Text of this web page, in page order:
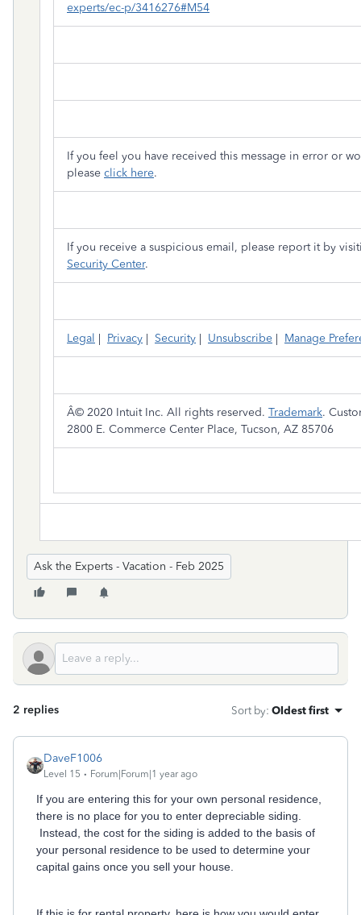
experts/ec-p/3416276#M54
If you feel you have received this message in error or
please click here.
If you receive a suspicious email, please report it by
Security Center.
Legal | Privacy | Security | Unsubscribe | Manage
Â© 2020 Intuit Inc. All rights reserved. Trademark.
2800 E. Commerce Center Place, Tucson, AZ 85706
Ask the Experts - Vacation - Feb 2025
2 replies Sort by: Oldest first
DaveF1006
Level 15 Forum|Forum|1 year ago
If you are entering this for your own personal residence,
there is no place for you to enter depreciable siding.
Instead, the cost for the siding is added to the basis of
your personal residence to be used to determine your
capital gains once you sell your house.